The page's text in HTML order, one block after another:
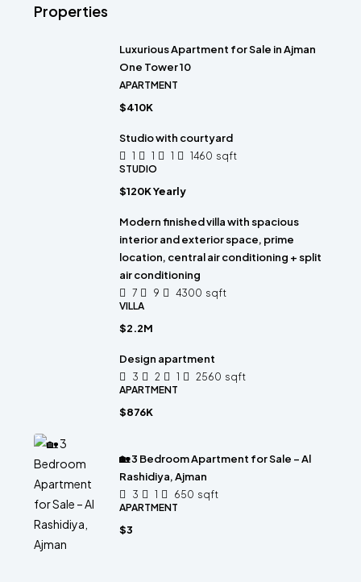
Properties
Luxurious Apartment for Sale in Ajman
One Tower 10
APARTMENT
$410K
Studio with courtyard
1 1 1 1460 sqft
STUDIO
$120K Yearly
Modern finished villa with spacious
interior and exterior space, prime
location, central air conditioning + split
air conditioning
7 9 4300 sqft
VILLA
$2.2M
Design apartment
3 2 1 2560 sqft
APARTMENT
$876K
🏡 3 Bedroom Apartment for Sale – Al
Rashidiya, Ajman
3 1 650 sqft
APARTMENT
$3